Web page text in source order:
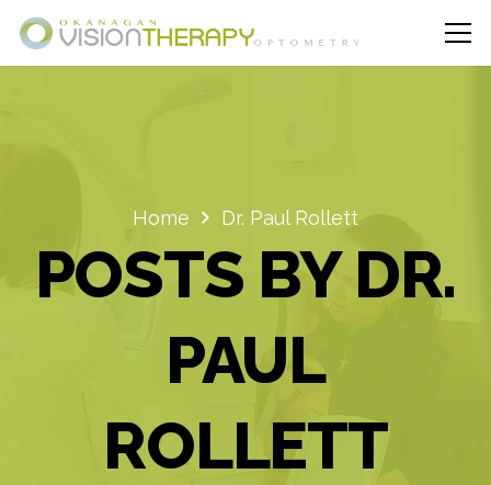
Home Dr. Paul Rollett
POSTS BY DR.
PAUL
ROLLETT